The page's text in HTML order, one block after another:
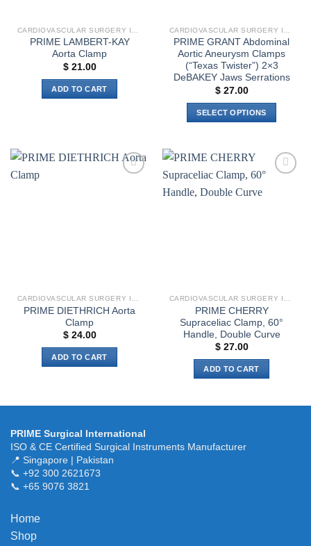
page
PRIME LAMBERT-KAY
Aorta Clamp
$21.00
ADD TO CART
PRIME GRANT Abdominal
Aortic Aneurysm Clamps
(“Texas Twister”) 2×3
DeBAKEY Jaws Serrations
$27.00
SELECT OPTIONS
has
multiple
variants.
product
page
PRIME DIETHRICH Aorta
Clamp
$24.00
ADD TO CART
PRIME CHERRY
Supraceliac Clamp, 60°
Handle, Double Curve
$27.00
ADD TO CART
PRIME Surgical International
ISO & CE Certified Surgical Instruments Manufacturer
📍 Singapore | Pakistan
📞 +92 300 2621673
📞 +65 9076 3821
Home
Shop